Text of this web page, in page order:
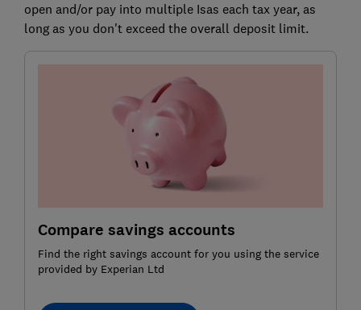
open and/or pay into multiple Isas each tax year, as
long as you don't exceed the overall deposit limit.
Compare savings accounts
Find the right savings account for you using the service
provided by Experian Ltd